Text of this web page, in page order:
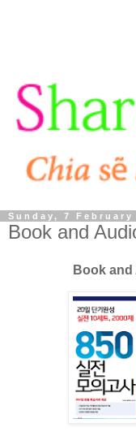
Sunday, 7 February
Book and
Book and